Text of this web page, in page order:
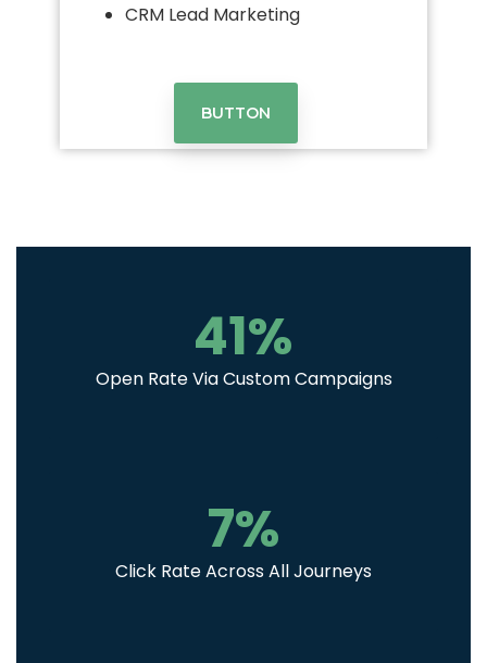
CRM Lead Marketing
BUTTON
41%
Open Rate Via Custom Campaigns
7%
Click Rate Across All Journeys